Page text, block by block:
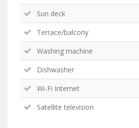
Sun deck
Terrace/balcony
Washing machine
Dishwasher
Wi-Fi Internet
Satellite television